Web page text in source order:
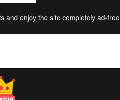
and enjoy the site completely ad-free